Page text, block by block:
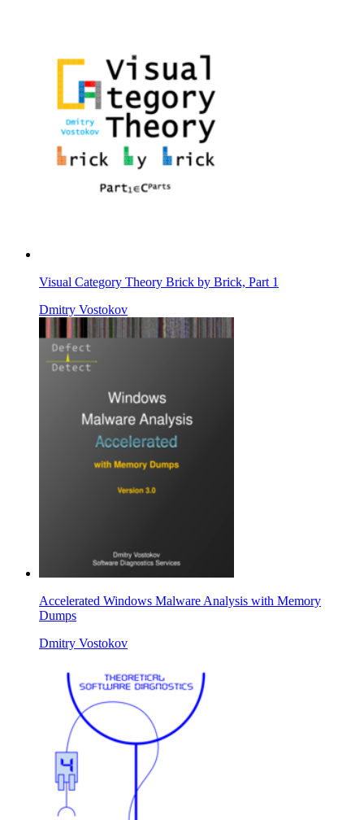
Visual Category Theory Brick by Brick, Part 1
Dmitry Vostokov
Accelerated Windows Malware Analysis with Memory
Dumps
Dmitry Vostokov